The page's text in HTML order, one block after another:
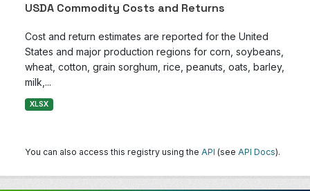
USDA Commodity Costs and Returns
Cost and return estimates are reported for the United
States and major production regions for corn, soybeans,
wheat, cotton, grain sorghum, rice, peanuts, oats, barley,
milk,...
XLSX
You can also access this registry using the API (see API Docs).